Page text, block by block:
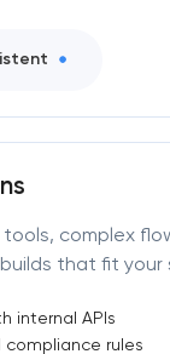
complex
that fit your
internal APIs
compliance rules